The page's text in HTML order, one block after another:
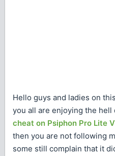
Hello guys and ladies on
you all are enjoying the hell
cheat on Psiphon Pro Lite
then you are not following
some still complain that it